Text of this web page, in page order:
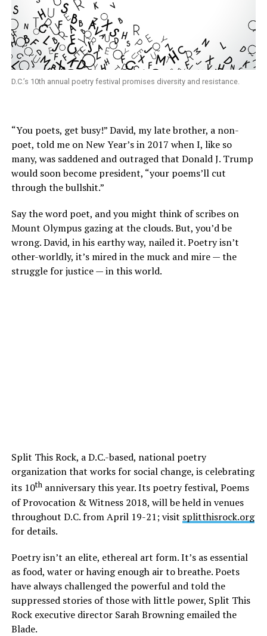
D.C.’s 10th annual poetry festival promises diversity and resistance.
“You poets, get busy!” David, my late brother, a non-
poet, told me on New Year’s in 2017 when I, like so
many, was saddened and outraged that Donald J. Trump
would soon become president, “your poems’ll cut
through the bullshit.”
Say the word poet, and you might think of scribes on
Mount Olympus gazing at the clouds. But, you’d be
wrong. David, in his earthy way, nailed it. Poetry isn’t
other-worldly, it’s mired in the muck and mire — the
struggle for justice — in this world.
Split This Rock, a D.C.-based, national poetry
organization that works for social change, is celebrating
its 10thanniversary this year. Its poetry festival, Poems
of Provocation & Witness 2018, will be held in venues
throughout D.C. from April 19-21; visit splitthisrock.org
for details.
Poetry isn’t an elite, ethereal art form. It’s as essential
as food, water or having enough air to breathe. Poets
have always challenged the powerful and told the
suppressed stories of those with little power, Split This
Rock executive director Sarah Browning emailed the
Blade.